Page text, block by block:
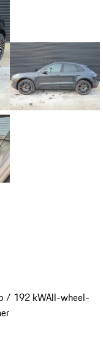
/ 192 kWAll-wheel-